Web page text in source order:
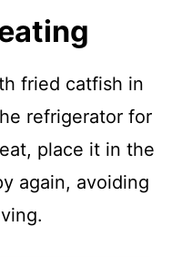
fried catfish in
refrigerator for
place it in the
again, avoiding